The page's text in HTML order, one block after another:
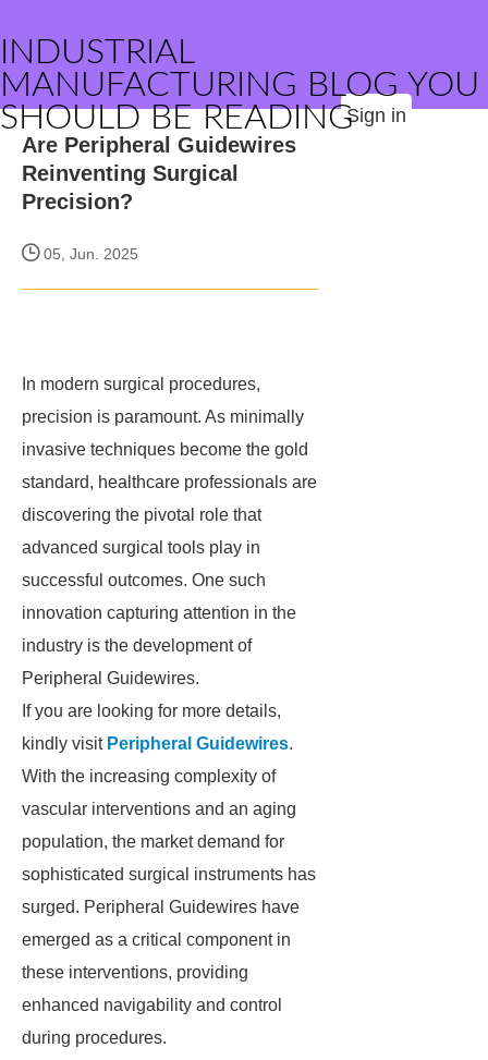
INDUSTRIAL
MANUFACTURING BLOG YOU
SHOULD BE READINGSign in
Are Peripheral Guidewires
Reinventing Surgical
Precision?
05, Jun. 2025
In modern surgical procedures,
precision is paramount. As minimally
invasive techniques become the gold
standard, healthcare professionals are
discovering the pivotal role that
advanced surgical tools play in
successful outcomes. One such
innovation capturing attention in the
industry is the development of
Peripheral Guidewires.
If you are looking for more details,
kindly visit Peripheral Guidewires.
With the increasing complexity of
vascular interventions and an aging
population, the market demand for
sophisticated surgical instruments has
surged. Peripheral Guidewires have
emerged as a critical component in
these interventions, providing
enhanced navigability and control
during procedures.